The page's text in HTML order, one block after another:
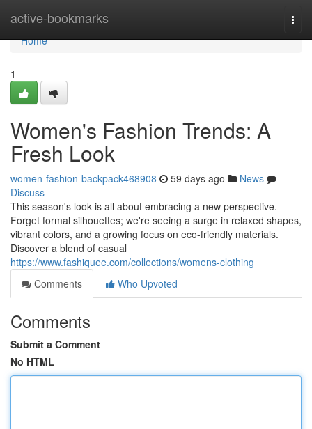
active-bookmarks
Home
Home
1
Women's Fashion Trends: A
Fresh Look
women-fashion-backpack468908 59 days ago
News
Discuss
This season's look is all about embracing a new perspective.
Forget formal silhouettes; we're seeing a surge in relaxed shapes,
vibrant colors, and a growing focus on eco-friendly materials.
Discover a blend of casual
https://www.fashiquee.com/collections/womens-clothing
Comments
Who Upvoted
Comments
Submit a Comment
No HTML